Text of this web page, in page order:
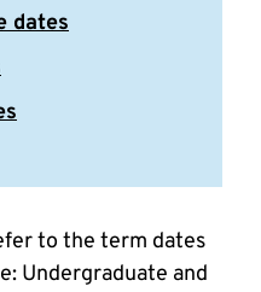
dates
to the term dates
Undergraduate and